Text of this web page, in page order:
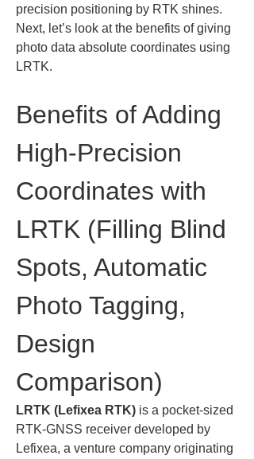
precision positioning by RTK shines.
Next, let’s look at the benefits of giving
photo data absolute coordinates using
LRTK.
Benefits of Adding
High-Precision
Coordinates with
LRTK (Filling Blind
Spots, Automatic
Photo Tagging,
Design
Comparison)
LRTK (Lefixea RTK) is a pocket-sized
RTK-GNSS receiver developed by
Lefixea, a venture company originating